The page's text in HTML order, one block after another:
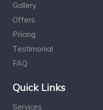
Gallery
Offers
Pricing
Testimonial
FAQ
Quick Links
Services